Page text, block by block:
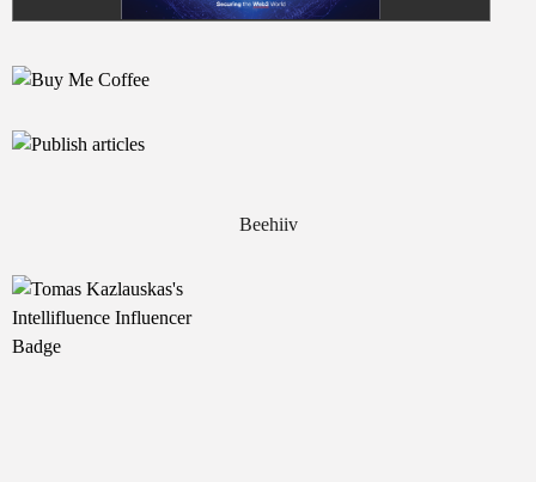
Beehiiv